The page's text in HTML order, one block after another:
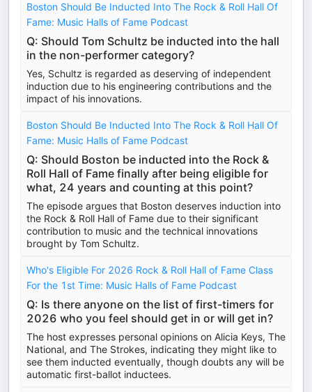
Boston Should Be Inducted Into The Rock & Roll Hall Of
Fame: Music Halls of Fame Podcast
Q: Should Tom Schultz be inducted into the hall
in the non-performer category?
Yes, Schultz is regarded as deserving of independent
induction due to his engineering contributions and the
impact of his innovations.
Boston Should Be Inducted Into The Rock & Roll Hall Of
Fame: Music Halls of Fame Podcast
Q: Should Boston be inducted into the Rock &
Roll Hall of Fame finally after being eligible for
what, 24 years and counting at this point?
The episode argues that Boston deserves induction into
the Rock & Roll Hall of Fame due to their significant
contribution to music and the technical innovations
brought by Tom Schultz.
Who's Eligible For 2026 Rock & Roll Hall of Fame Class
For the 1st Time: Music Halls of Fame Podcast
Q: Is there anyone on the list of first-timers for
2026 who you feel should get in or will get in?
The host expresses personal opinions on Alicia Keys, The
National, and The Strokes, indicating they might like to
see them inducted eventually, though doubts any will be
automatic first-ballot inductees.